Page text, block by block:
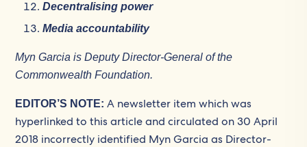
Decentralising power
Media accountability
Myn Garcia is Deputy Director-General of the
Commonwealth Foundation.
EDITOR’S NOTE:A newsletter item which was
hyperlinked to this article and circulated on 30 April
2018 incorrectly identified Myn Garcia as Director-